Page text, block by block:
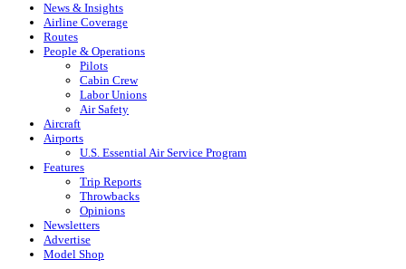
News & Insights
Airline Coverage
Routes
People & Operations
Pilots
Cabin Crew
Labor Unions
Air Safety
Aircraft
Airports
U.S. Essential Air Service Program
Features
Trip Reports
Throwbacks
Opinions
Newsletters
Advertise
Model Shop